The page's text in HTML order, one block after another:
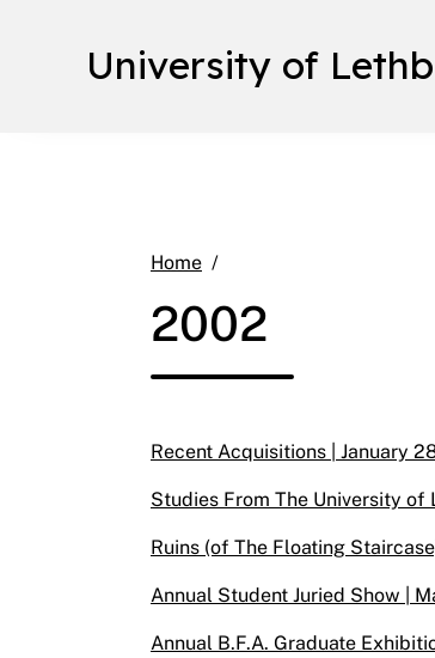
University of
Home
2002
Recent Acquisitions | January
Studies From The University of
Ruins (of The Floating
Annual Student Juried Show |
Annual B.F.A. Graduate